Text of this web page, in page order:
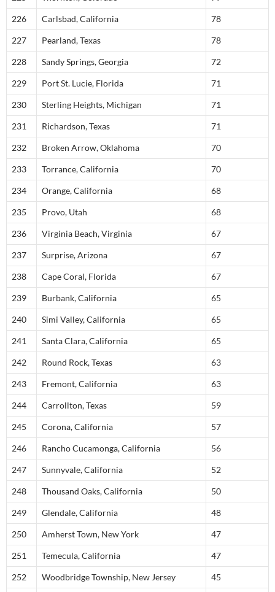
226 Carlsbad, California 78
227 Pearland, Texas 78
228 Sandy Springs, Georgia 72
229 Port St. Lucie, Florida 71
230 Sterling Heights, Michigan 71
231 Richardson, Texas 71
232 Broken Arrow, Oklahoma 70
233 Torrance, California 70
234 Orange, California 68
235 Provo, Utah 68
236 Virginia Beach, Virginia 67
237 Surprise, Arizona 67
238 Cape Coral, Florida 67
239 Burbank, California 65
240 Simi Valley, California 65
241 Santa Clara, California 65
242 Round Rock, Texas 63
243 Fremont, California 63
244 Carrollton, Texas 59
245 Corona, California 57
246 Rancho Cucamonga, California 56
247 Sunnyvale, California 52
248 Thousand Oaks, California 50
249 Glendale, California 48
250 Amherst Town, New York 47
251 Temecula, California 47
252 Woodbridge Township, New Jersey 45